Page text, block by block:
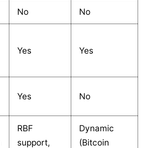
No No
Yes Yes
Yes No
RBF
support,
Dynamic
(Bitcoin